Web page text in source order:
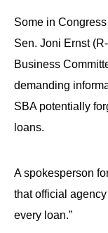
next
part
of
the
site
rather
through
menu
items.
Some in
Sen. Joni Ernst
Business
demanding
SBA potentially
loans.
A spokesperson
that official
every loan.”